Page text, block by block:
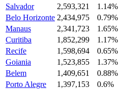
Salvador
2,593,321
1.14%
Belo Horizonte 2,434,975
0.79%
Manaus
2,341,723
1.65%
Curitiba
1,852,299
1.17%
Recife
1,598,694
0.65%
Goiania
1,523,855
1.37%
Belem
1,409,651
0.88%
Porto Alegre
1,397,153
0.6%